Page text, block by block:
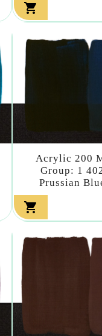

Acrylic 200
Group: 1
Prussian
